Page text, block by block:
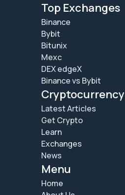
Top Exchanges
Binance
Bybit
Bitunix
Mexc
DEX edgeX
Binance vs Bybit
Cryptocurrency
Latest Articles
Get Crypto
Learn
Exchanges
News
Menu
Home